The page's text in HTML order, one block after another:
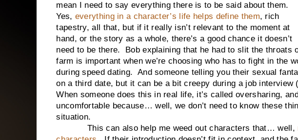
mean I need to say everything there is to be said about them.
Yes, everything in a character’s life helps define them, rich
tapestry, all that, but if it really isn’t relevant to the moment at
hand, or the story as a whole, there’s a good chance it doesn’t
need to be there. Bob explaining that he had to slit the throats
farm is important when we’re choosing who has to fight in the
during speed dating. And someone telling you their sexual
on a third date, but it can be a bit creepy during a job interview
When someone does this in real life, it’s called oversharing,
uncomfortable because… well, we don’t need to know these
situation.
This can also help me weed out characters that… well,